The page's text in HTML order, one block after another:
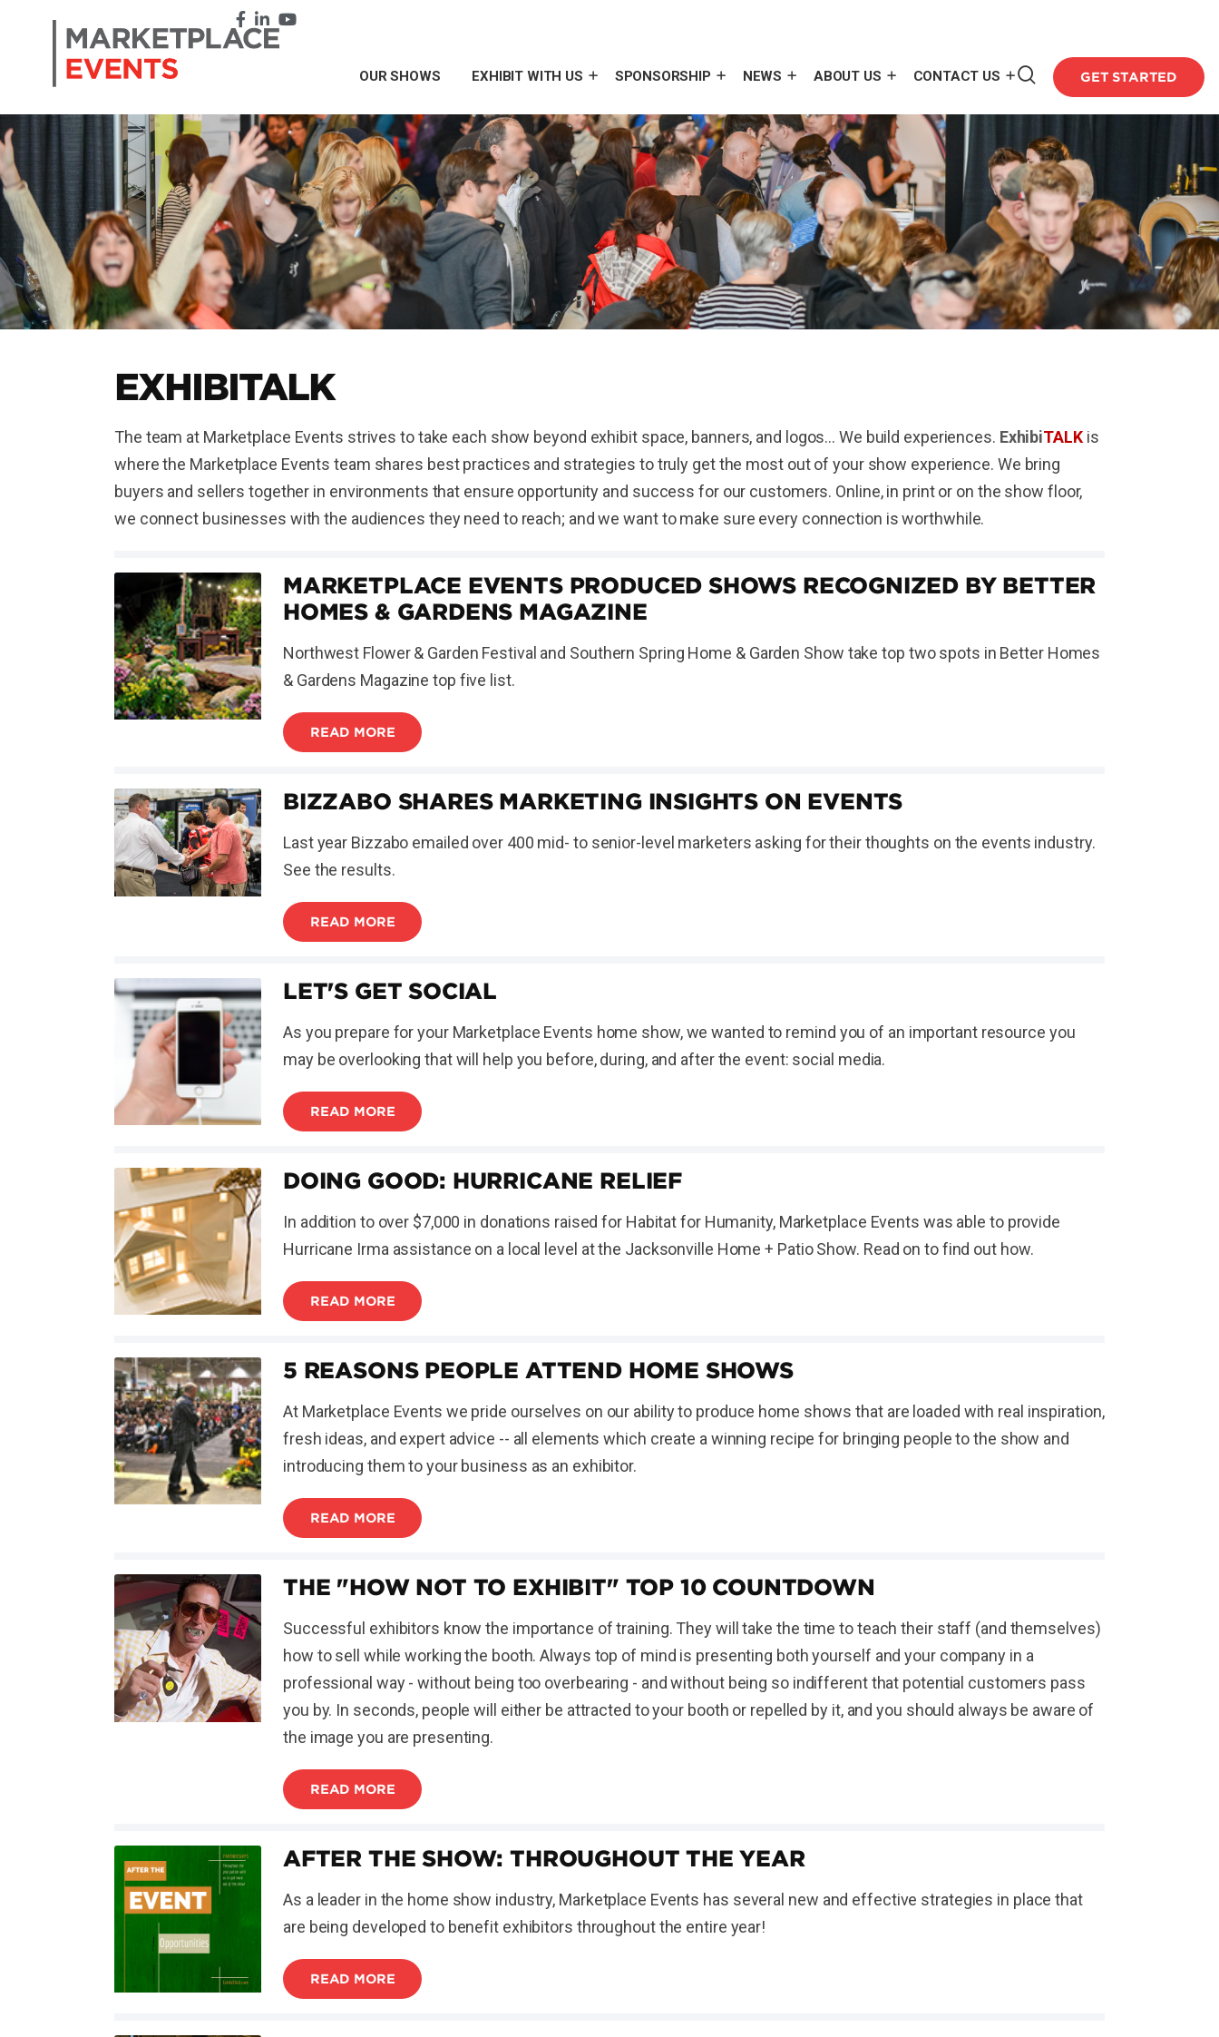
OUR SHOWS EXHIBIT WITH US SPONSORSHIP NEWS ABOUT US CONTACT US GET STARTED
EXHIBITALK
The team at Marketplace Events strives to take each show beyond exhibit space, banners, and logos... We build experiences. ExhibiTALKis
where the Marketplace Events team shares best practices and strategies to truly get the most out of your show experience. We bring
buyers and sellers together in environments that ensure opportunity and success for our customers. Online, in print or on the show floor,
we connect businesses with the audiences they need to reach; and we want to make sure every connection is worthwhile.
MARKETPLACE EVENTS PRODUCED SHOWS RECOGNIZED BY BETTER
HOMES & GARDENS MAGAZINE
Northwest Flower & Garden Festival and Southern Spring Home & Garden Show take top two spots in Better Homes
& Gardens Magazine top five list.
READ MORE
BIZZABO SHARES MARKETING INSIGHTS ON EVENTS
Last year Bizzabo emailed over 400 mid- to senior-level marketers asking for their thoughts on the events industry.
See the results.
READ MORE
LET'S GET SOCIAL
As you prepare for your Marketplace Events home show, we wanted to remind you of an important resource you
may be overlooking that will help you before, during, and after the event: social media.
READ MORE
DOING GOOD: HURRICANE RELIEF
In addition to over $7,000 in donations raised for Habitat for Humanity, Marketplace Events was able to provide
Hurricane Irma assistance on a local level at the Jacksonville Home + Patio Show. Read on to find out how.
READ MORE
5 REASONS PEOPLE ATTEND HOME SHOWS
At Marketplace Events we pride ourselves on our ability to produce home shows that are loaded with real inspiration,
fresh ideas, and expert advice -- all elements which create a winning recipe for bringing people to the show and
introducing them to your business as an exhibitor.
READ MORE
THE "HOW NOT TO EXHIBIT" TOP 10 COUNTDOWN
Successful exhibitors know the importance of training. They will take the time to teach their staff (and themselves)
how to sell while working the booth. Always top of mind is presenting both yourself and your company in a
professional way - without being too overbearing - and without being so indifferent that potential customers pass
you by. In seconds, people will either be attracted to your booth or repelled by it, and you should always be aware of
the image you are presenting.
READ MORE
AFTER THE SHOW: THROUGHOUT THE YEAR
As a leader in the home show industry, Marketplace Events has several new and effective strategies in place that
are being developed to benefit exhibitors throughout the entire year!
READ MORE